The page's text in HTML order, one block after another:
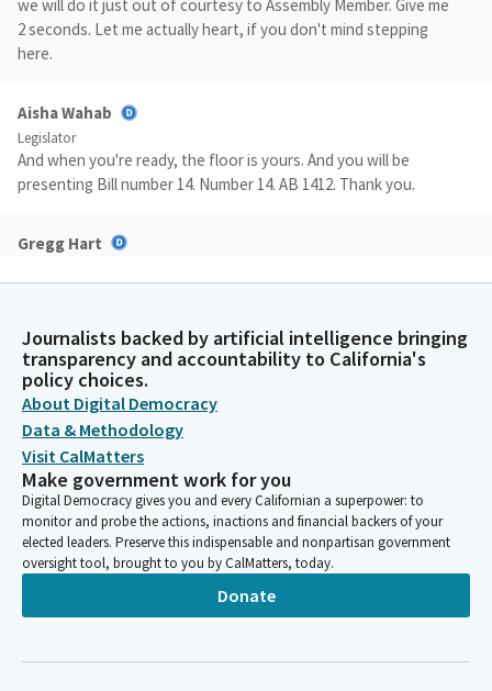
we will do it just out of courtesy to Assembly Member. Give me
2 seconds. Let me actually heart, if you don't mind stepping
here.
Aisha Wahab
Legislator
And when you're ready, the floor is yours. And you will be
presenting Bill number 14. Number 14. AB 1412. Thank you.
Gregg Hart
Thank you, Madam Chair and Senators. AB 1412 is a simple
disorder to be eligible for pretrial mental health diversion
programs. Borderline personality disorder affects two to 6% of
the world's population, with slightly higher rates among
women and younger individuals. People with BPD often
experience a co occurring mental health disorder such as
anxiety and polar disorder. The State of California currently
allows pretrial mental health diversion for anxiety and bipolar
disorder, but leaves out borderline personality disorder.
Gregg Hart
Excluding individuals with BPD from pretrial diversion is
people with BPD who receive therapy have an 85% lesser
Journalists backed by artificial intelligence bringing
transparency and accountability to California's
policy choices.
About Digital Democracy
Data & Methodology
Visit CalMatters
Make government work for you
Digital Democracy gives you and every Californian a superpower: to
monitor and probe the actions, inactions and financial backers of your
elected leaders. Preserve this indispensable and nonpartisan government
oversight tool, brought to you by CalMatters, today.
Donate